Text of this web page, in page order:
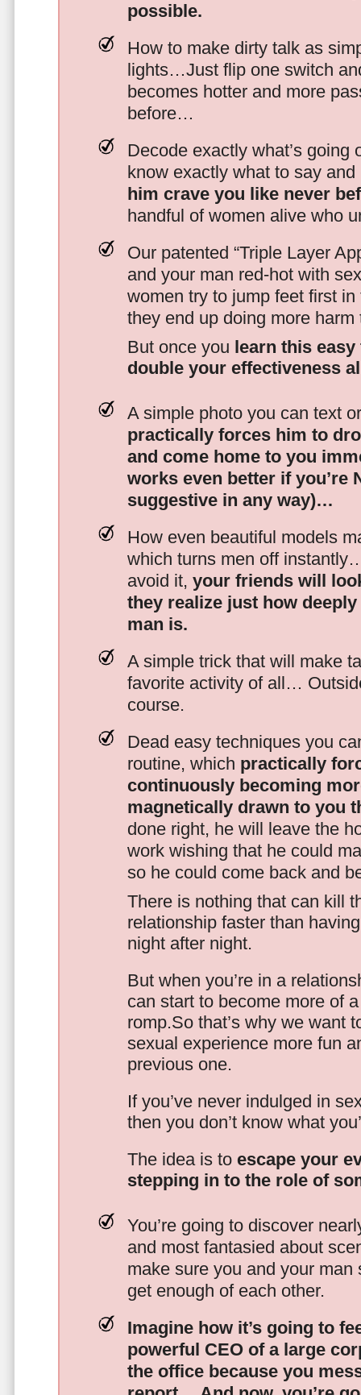
possible.
How to make dirty talk as
lights…Just flip one switch
becomes hotter and more
before…
Decode exactly what’s going
know exactly what to say
him crave you like never
handful of women alive who
Our patented “Triple Layer
and your man red-hot with
women try to jump feet first
they end up doing more
But once you learn this
double your effectiveness
A simple photo you can text
practically forces him to
and come home to you
works even better if you’re
suggestive in any way)…
How even beautiful models
which turns men off
avoid it, your friends will
they realize just how
man is.
A simple trick that will make
favorite activity of all…
course.
Dead easy techniques you
routine, which practically
continuously becoming
magnetically drawn to you
done right, he will leave the
work wishing that he could
so he could come back and
There is nothing that can kill
relationship faster than
night after night.
But when you’re in a
can start to become more of
romp.So that’s why we want
sexual experience more fun
previous one.
If you’ve never indulged in
then you don’t know what
The idea is to escape your
stepping in to the role of
You’re going to discover
and most fantasied about
make sure you and your man
get enough of each other.
Imagine how it’s going to
powerful CEO of a large
the office because you